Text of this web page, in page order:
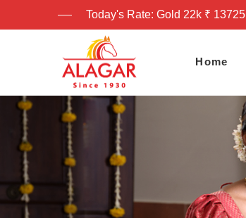
Today's Rate: Gold 22k ₹ 13725
Home